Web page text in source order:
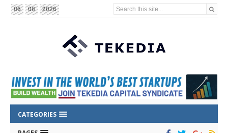
06 08 2026 Search this site...
CATEGORIES